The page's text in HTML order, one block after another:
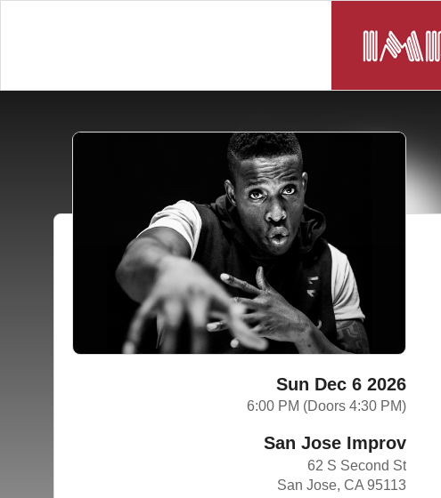
Sun Dec 6 2026
6:00 PM (Doors 4:30 PM)
San Jose Improv
62 S Second St
San Jose, CA 95113